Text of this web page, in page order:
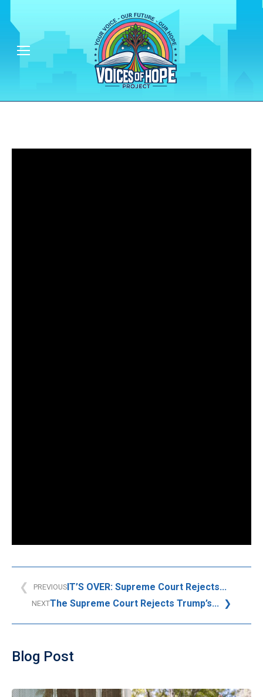
PREVIOUSIT’S OVER: Supreme Court Rejects...
NEXTThe Supreme Court Rejects Trump’s...
Blog Post